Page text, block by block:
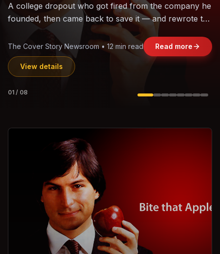
The world's largest trade bloc was built without India.
Can the region's fastest-growing economy afford to
Jasmine Wong • 11 min read Read more
View details
02 /08